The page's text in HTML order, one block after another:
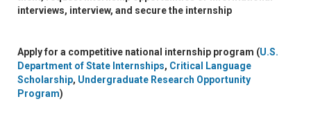
interviews, interview, and secure the internship
Apply for a competitive national internship program (U.S.
Department of State Internships, Critical Language
Scholarship, Undergraduate Research Opportunity
Program)